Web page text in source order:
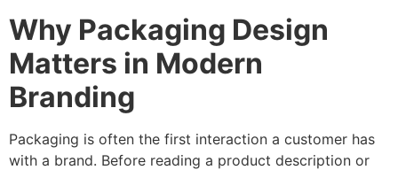
Why Packaging Design
Matters in Modern
Branding
Packaging is often the first interaction a customer has
with a brand. Before reading a product description or